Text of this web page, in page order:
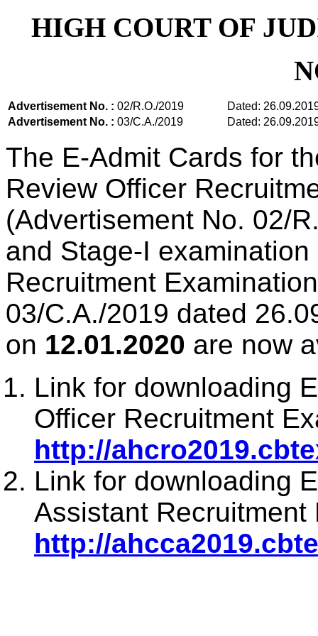
HIGH COURT OF
Advertisement No. : 02/R.O./2019
Dated:
Advertisement No. : 03/C.A./2019 Dated:
The E-Admit Cards for
Review Officer
(Advertisement No. 02/
and Stage-I
Recruitment
03/C.A./2019 dated
on 12.01.2020 are now
Link for downloading
Officer Recruitment
http://
Link for downloading
Assistant
http://